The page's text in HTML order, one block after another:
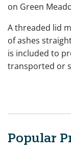
on Green
A threaded lid
of ashes
is included to
transported or
Popular